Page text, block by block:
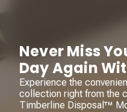
Never Miss
Day Again
Experience the
collection right from the
Timberline Disposal™